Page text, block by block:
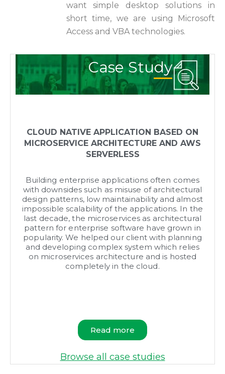
want simple desktop solutions in
short time, we are using Microsoft
Access and VBA technologies.
Case Study
CLOUD NATIVE APPLICATION BASED ON
MICROSERVICE ARCHITECTURE AND AWS
SERVERLESS
Building enterprise applications often comes
with downsides such as misuse of architectural
design patterns, low maintainability and almost
impossible scalability of the applications. In the
last decade, the microservices as architectural
pattern for enterprise software have grown in
popularity. We helped our client with planning
and developing complex system which relies
on microservices architecture and is hosted
completely in the cloud.
Read more
Browse all case studies